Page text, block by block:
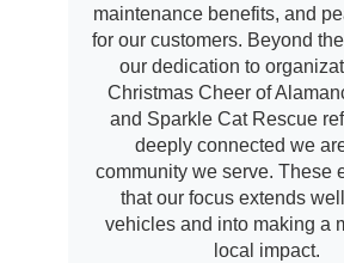
maintenance benefits, and
for our customers. Beyond
our dedication to
Christmas Cheer of
and Sparkle Cat Rescue
deeply connected we
community we serve. These
that our focus extends
vehicles and into making a
local impact.